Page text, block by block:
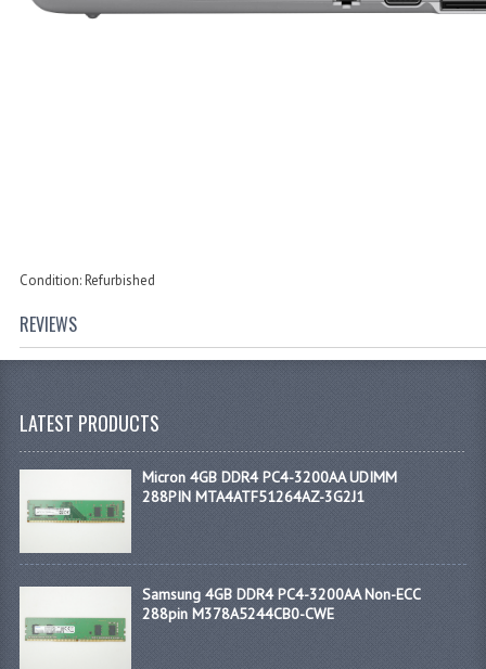
Condition: Refurbished
REVIEWS
LATEST PRODUCTS
Micron 4GB DDR4 PC4-3200AA UDIMM
288PIN MTA4ATF51264AZ-3G2J1
Samsung 4GB DDR4 PC4-3200AA Non-ECC
288pin M378A5244CB0-CWE